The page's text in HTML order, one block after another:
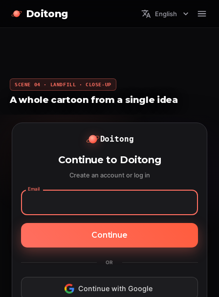
Doitong English
SCENE 04 · LANDFILL · CLOSE-UP
A whole cartoon from a single idea
Doitong
Continue to Doitong
Create an account or log in
Email
Continue
OR
Continue with Google